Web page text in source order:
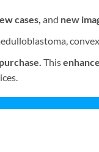
cases, and new
This